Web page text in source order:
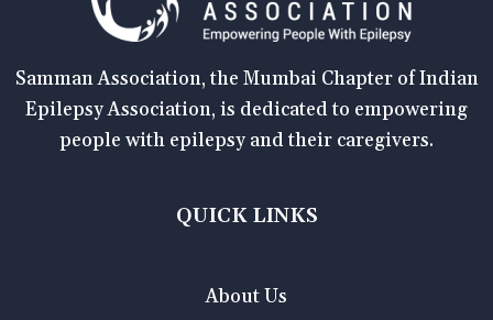
Samman Association, the Mumbai Chapter of Indian
Epilepsy Association, is dedicated to empowering
people with epilepsy and their caregivers.
QUICK LINKS
About Us